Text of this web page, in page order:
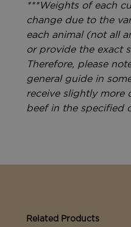
***Weights of each
change due to the
each animal (not all
or provide the exact
Therefore, please
general guide in
receive slightly more
beef in the specified
Related Products